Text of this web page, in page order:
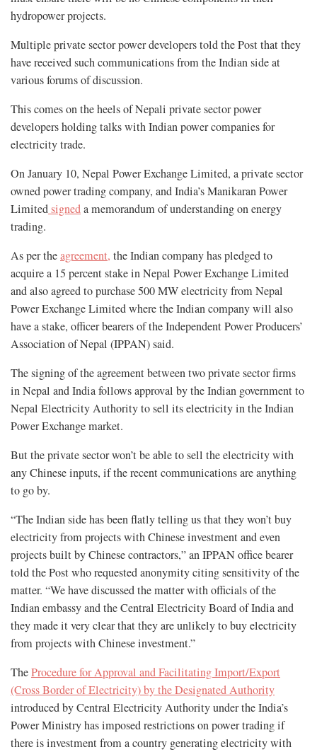
hydropower projects.
Multiple private sector power developers told the Post that they
have received such communications from the Indian side at
various forums of discussion.
This comes on the heels of Nepali private sector power
developers holding talks with Indian power companies for
electricity trade.
On January 10, Nepal Power Exchange Limited, a private sector
owned power trading company, and India’s Manikaran Power
Limitedsigneda memorandum of understanding on energy
trading.
As per theagreement, the Indian company has pledged to
acquire a 15 percent stake in Nepal Power Exchange Limited
and also agreed to purchase 500 MW electricity from Nepal
Power Exchange Limited where the Indian company will also
have a stake, officer bearers of the Independent Power Producers’
Association of Nepal (IPPAN) said.
The signing of the agreement between two private sector firms
in Nepal and India follows approval by the Indian government to
Nepal Electricity Authority to sell its electricity in the Indian
Power Exchange market.
But the private sector won’t be able to sell the electricity with
any Chinese inputs, if the recent communications are anything
to go by.
“The Indian side has been flatly telling us that they won’t buy
electricity from projects with Chinese investment and even
projects built by Chinese contractors,” an IPPAN office bearer
told the Post who requested anonymity citing sensitivity of the
matter. “We have discussed the matter with officials of the
Indian embassy and the Central Electricity Board of India and
they made it very clear that they are unlikely to buy electricity
from projects with Chinese investment.”
TheProcedure for Approval and Facilitating Import/Export
(Cross Border of Electricity) by the Designated Authority
introduced by Central Electricity Authority under the India’s
Power Ministry has imposed restrictions on power trading if
there is investment from a country generating electricity with